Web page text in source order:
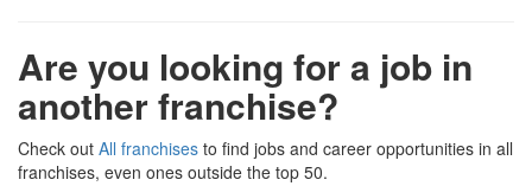
Are you looking for a job in
another franchise?
Check out All franchises to find jobs and career opportunities in all
franchises, even ones outside the top 50.